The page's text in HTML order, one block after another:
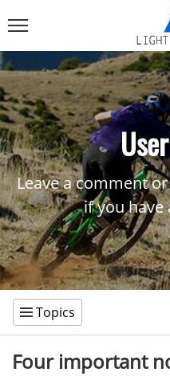
Leave a comment
if you have
Topics
Four important